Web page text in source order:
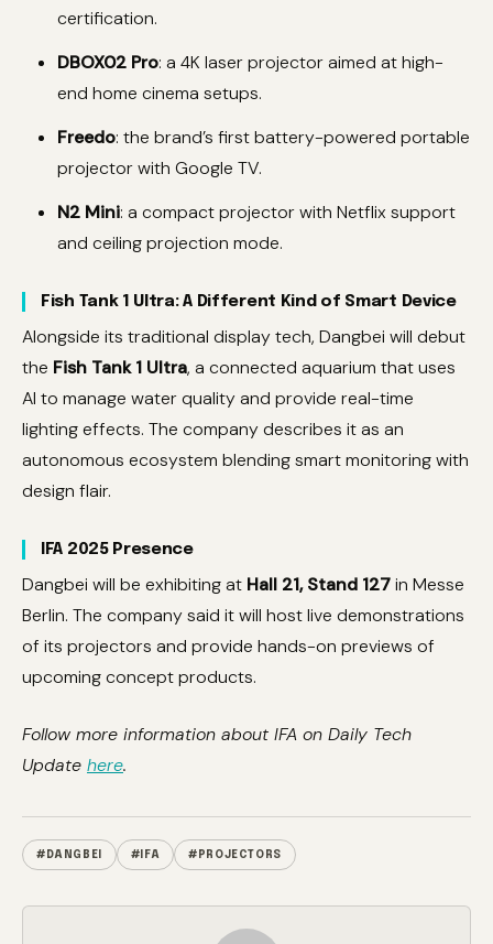
certification.
DBOX02 Pro: a 4K laser projector aimed at high-
end home cinema setups.
Freedo: the brand’s first battery-powered portable
projector with Google TV.
N2 Mini: a compact projector with Netflix support
and ceiling projection mode.
Fish Tank 1 Ultra: A Different Kind of Smart Device
Alongside its traditional display tech, Dangbei will debut
the Fish Tank 1 Ultra, a connected aquarium that uses
AI to manage water quality and provide real-time
lighting effects. The company describes it as an
autonomous ecosystem blending smart monitoring with
design flair.
IFA 2025 Presence
Dangbei will be exhibiting at Hall 21, Stand 127in Messe
Berlin. The company said it will host live demonstrations
of its projectors and provide hands-on previews of
upcoming concept products.
Follow more information about IFA on Daily Tech
Update here.
#DANGBEI #IFA #PROJECTORS